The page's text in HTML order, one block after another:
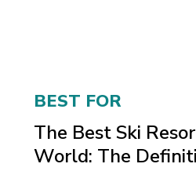
BEST FOR
The Best Ski
World: The